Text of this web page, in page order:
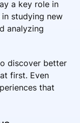
a key role in
studying new
analyzing
discover better
first. Even
that